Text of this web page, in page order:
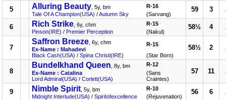
5 Alluring Beauty , 5y, bm
Tale Of A Champion(USA) /Autumn Sky
R-16
(Sarvang)
59 3
6 Rich Strike , 6y, chm
Pinson(IRE) / Premier Perception
R-15
(Nakul)
58½ 4
7
Saffron Breeze , 6y, chm
Ex-Name : Mahadevi
Black Cash(USA) / Spina Christi(IRE)
R-15
(Star Born)
58½ 2
8
Bundelkhand Queen , 8y, bm
Ex-Name : Catalina
Lord Admiral(USA) / Corlett(USA)
R-12
(Sans
Craintes)
57 11
9 Nimble Spirit , 5y, bm
Midnight Interlude(USA) / Spiritofexcellence
R-10
(Rejuvenation)
56 6